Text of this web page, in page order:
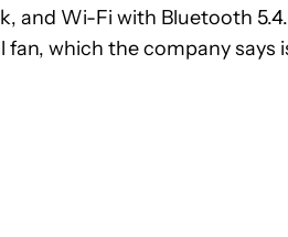
and Wi-Fi with Bluetooth
which the company